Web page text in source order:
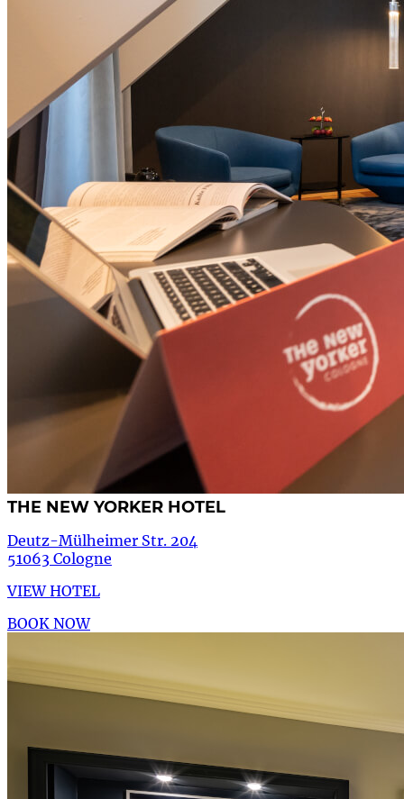
THE NEW YORKER HOTEL
Deutz-Mülheimer Str. 204
51063 Cologne
VIEW HOTEL
BOOK NOW